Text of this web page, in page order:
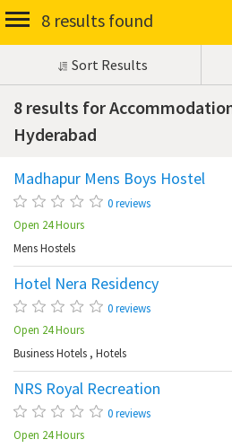
8 results found
Sort Results
8 results for
Hyderabad
Madhapur Mens Boys Hostel
0 reviews
Open 24 Hours
Mens Hostels
Hotel Nera Residency
0 reviews
Open 24 Hours
Business Hotels , Hotels
NRS Royal Recreation
0 reviews
Open 24 Hours